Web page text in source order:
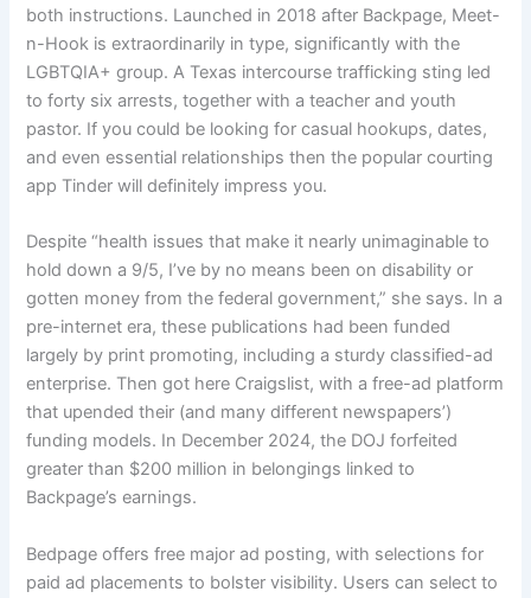
both instructions. Launched in 2018 after Backpage, Meet-
n-Hook is extraordinarily in type, significantly with the
LGBTQIA+ group. A Texas intercourse trafficking sting led
to forty six arrests, together with a teacher and youth
pastor. If you could be looking for casual hookups, dates,
and even essential relationships then the popular courting
app Tinder will definitely impress you.
Despite “health issues that make it nearly unimaginable to
hold down a 9/5, I’ve by no means been on disability or
gotten money from the federal government,” she says. In a
pre-internet era, these publications had been funded
largely by print promoting, including a sturdy classified-ad
enterprise. Then got here Craigslist, with a free-ad platform
that upended their (and many different newspapers’)
funding models. In December 2024, the DOJ forfeited
greater than $200 million in belongings linked to
Backpage’s earnings.
Bedpage offers free major ad posting, with selections for
paid ad placements to bolster visibility. Users can select to